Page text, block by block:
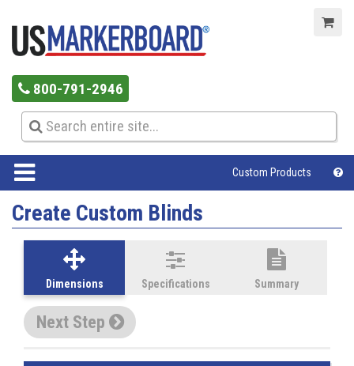
800-791-2946
Custom Products
Create Custom Blinds
Dimensions Specifications Summary
Next Step